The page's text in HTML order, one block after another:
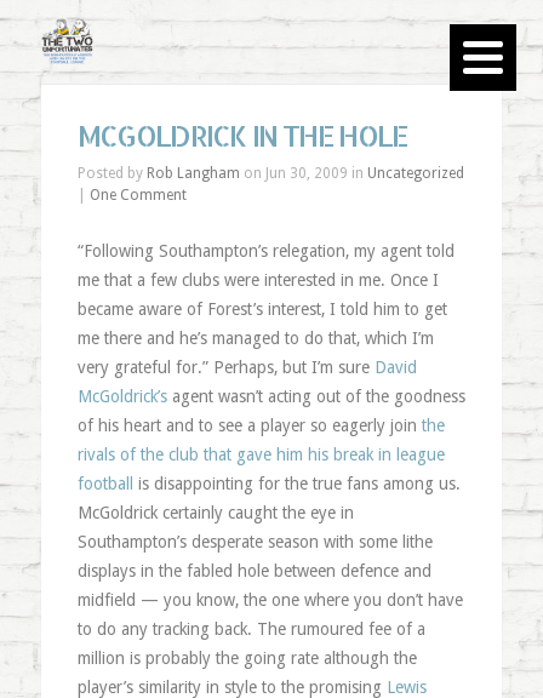
MCGOLDRICK IN THE HOLE
Posted by Rob Langham on Jun 30, 2009 in Uncategorized
One Comment
“Following Southampton’s relegation, my agent told
me that a few clubs were interested in me. Once I
became aware of Forest’s interest, I told him to get
me there and he’s managed to do that, which I’m
very grateful for.” Perhaps, but I’m sure David
McGoldrick’sagent wasn’t acting out of the goodness
of his heart and to see a player so eagerly join the
rivals of the club that gave him his break in league
football
is disappointing for the true fans among us.
McGoldrick certainly caught the eye in
Southampton’s desperate season with some lithe
displays in the fabled hole between defence and
midfield — you know, the one where you don’t have
to do any tracking back. The rumoured fee of a
million is probably the going rate although the
player’s similarity in style to the promising Lewis